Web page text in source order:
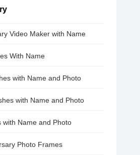
Video Maker with Name
With Name
with Name and Photo
with Name and Photo
with Name and Photo
Photo Frames